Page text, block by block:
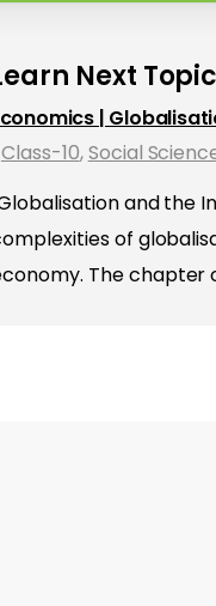
Next
|
Class-10,Social
and the
of
The chapter